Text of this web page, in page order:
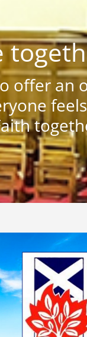
offer an